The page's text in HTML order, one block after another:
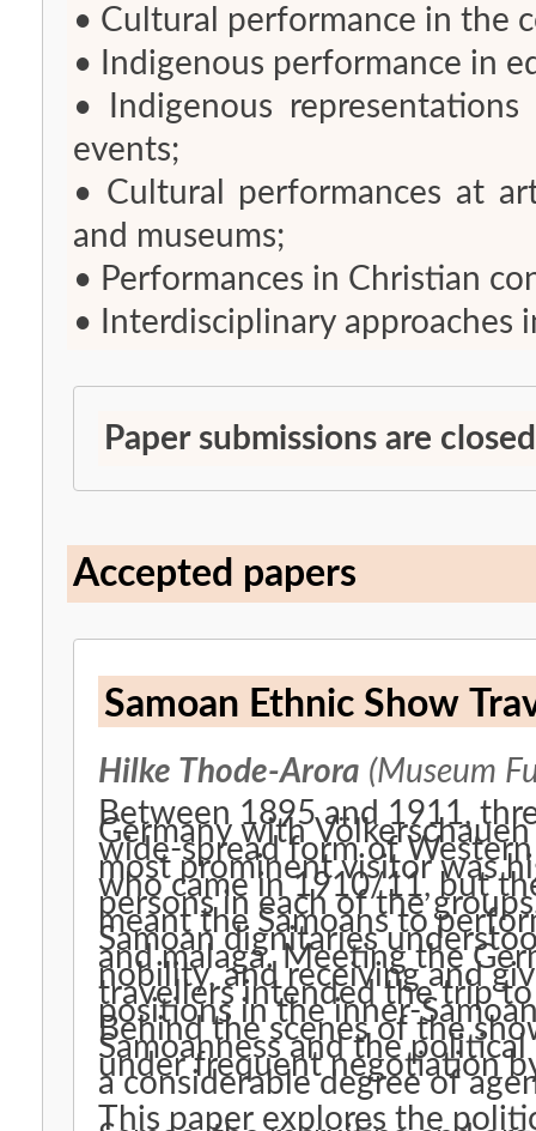
• Cultural performance in the
• Indigenous performance in
• Indigenous
events;
• Cultural performances at
and museums;
• Performances in Christian
• Interdisciplinary approaches
Paper submissions are closed
Accepted papers
Samoan Ethnic Show
Hilke Thode-Arora (Museum
Between 1895 and 1911,
Germany with
wide-spread form of
most prominent visitor was
who came in 1910/11, but
persons in each of the
meant the Samoans to
Samoan dignitaries
and malaga. Meeting the
nobility, and receiving and
travellers intended the trip
positions in the inner-
Behind the scenes of the
Samoanness and the
under frequent negotiation
a considerable degree of
This paper explores the